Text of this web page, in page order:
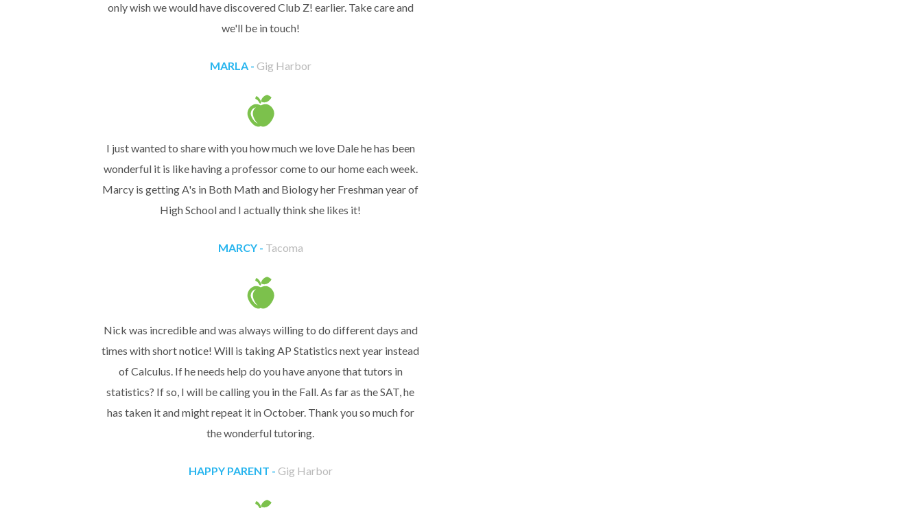
only wish we would have discovered Club Z! earlier. Take care and
we'll be in touch!
MARLA - Gig Harbor
I just wanted to share with you how much we love Dale he has been
wonderful it is like having a professor come to our home each week.
Marcy is getting A's in Both Math and Biology her Freshman year of
High School and I actually think she likes it!
MARCY - Tacoma
Nick was incredible and was always willing to do different days and
times with short notice! Will is taking AP Statistics next year instead
of Calculus. If he needs help do you have anyone that tutors in
statistics? If so, I will be calling you in the Fall. As far as the SAT, he
has taken it and might repeat it in October. Thank you so much for
the wonderful tutoring.
HAPPY PARENT - Gig Harbor